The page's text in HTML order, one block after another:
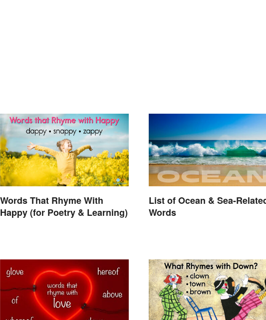
Words That Rhyme With
Happy (for Poetry & Learning)
List of Ocean & Sea-
Words